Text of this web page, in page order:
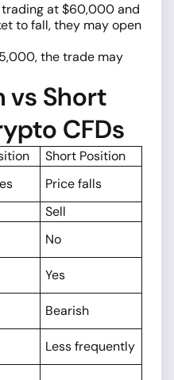
trading at $60,000 and
to fall, they may open
the trade may
vs Short
CFDs
Short Position
Price falls
Sell
No
Yes
Bearish
Less frequently